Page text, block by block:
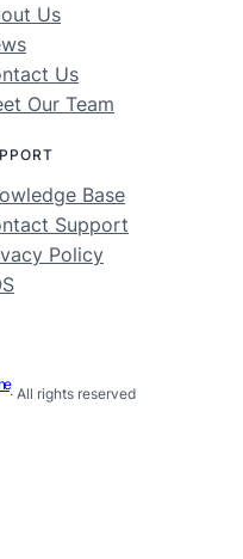
Us
Us
Our Team
Base
Support
Policy
· All rights reserved